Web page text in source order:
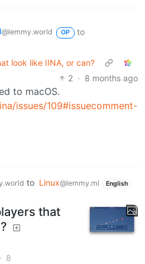
@lemmy.world OP
to
look like IINA, or can?
2 · 8 months ago
to macOS.
issues/109#issuecomment-
to Linux@lemmy.ml English
that
8